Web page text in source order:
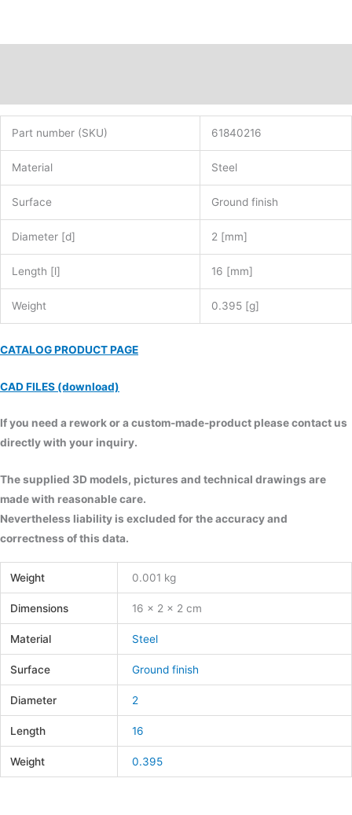
Part number (SKU) 61840216
Material Steel
Surface Ground finish
Diameter [d] 2 [mm]
Length [l] 16 [mm]
Weight 0.395 [g]
CATALOG PRODUCT PAGE
CAD FILES (download)
If you need a rework or a custom-made-product please contact us
directly with your inquiry.
The supplied 3D models, pictures and technical drawings are
made with reasonable care.
Nevertheless liability is excluded for the accuracy and
correctness of this data.
Weight 0.001 kg
Dimensions 16 × 2 × 2 cm
Material Steel
Surface Ground finish
Diameter 2
Length 16
Weight 0.395